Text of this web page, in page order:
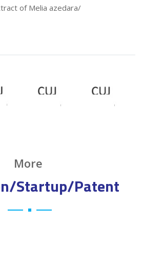
of Melia azedara/
More
Startup/Patent